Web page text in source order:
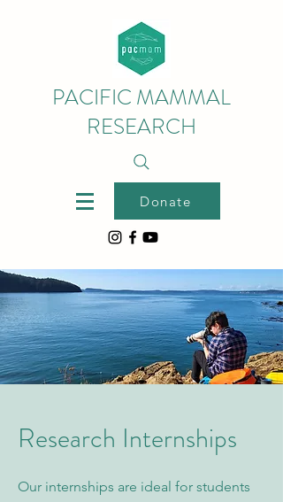
PACIFIC MAMMAL
RESEARCH
Donate
Research Internships
Our internships are ideal for students